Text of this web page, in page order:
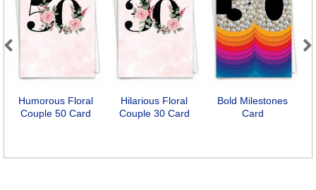
Humorous Floral
Couple 50 Card
Hilarious Floral
Couple 30 Card
Bold Milestones
Card
Next